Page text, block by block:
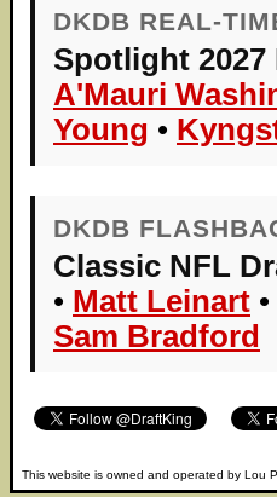
DKDB REAL-
Spotlight
A'Mauri
Young •
DKDB
Classic NFL
• Matt Leinart •
Sam Bradford
This website is owned and operated by Lou